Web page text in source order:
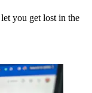
you get lost in the